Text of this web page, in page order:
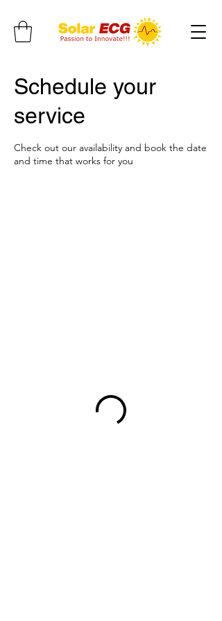
Schedule your
service
Check out our availability and book the date
and time that works for you